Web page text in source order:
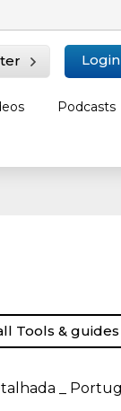
Login
Podcasts
Tools & guides